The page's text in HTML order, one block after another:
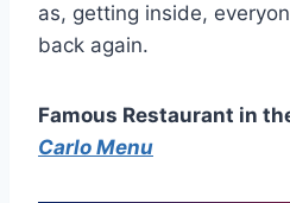
as, getting inside,
back again.
Famous Restaurant in
Carlo Menu